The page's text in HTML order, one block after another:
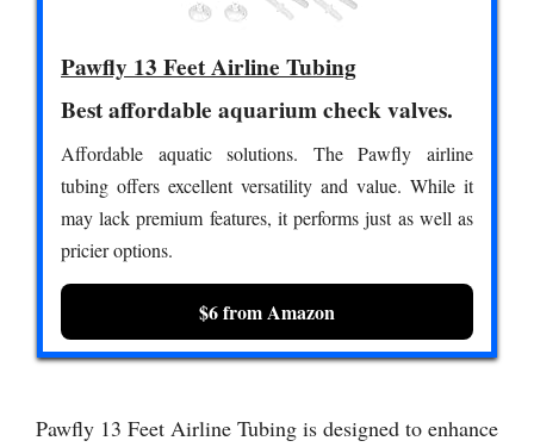
Pawfly 13 Feet Airline Tubing
Best affordable aquarium check valves.
Affordable aquatic solutions. The Pawfly airline
tubing offers excellent versatility and value. While it
may lack premium features, it performs just as well as
pricier options.
$6 from Amazon
Pawfly 13 Feet Airline Tubing is designed to enhance